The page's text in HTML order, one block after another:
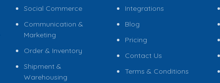
Social Commerce
Communication &
Marketing
Order & Inventory
Shipment &
Warehousing
Integrations
Blog
Pricing
Contact Us
Terms & Conditions